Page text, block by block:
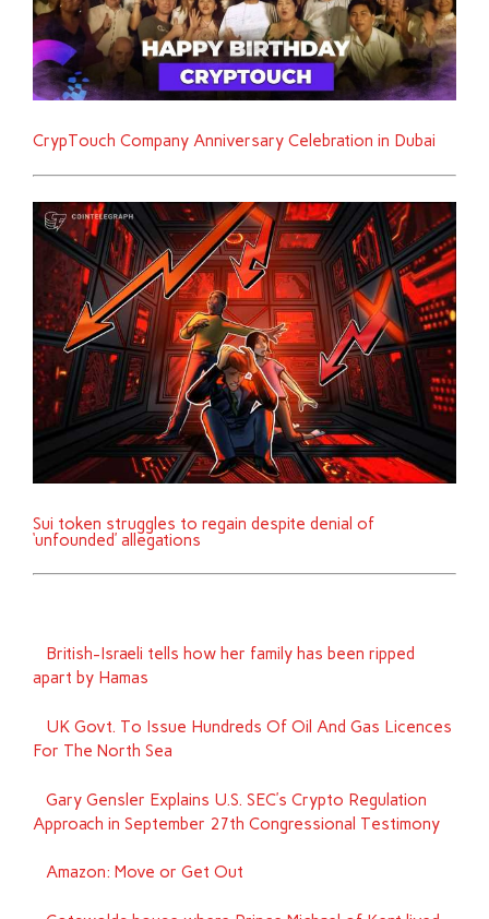
CrypTouch Company Anniversary Celebration in Dubai
Sui token struggles to regain despite denial of
‘unfounded’ allegations
British-Israeli tells how her family has been ripped
apart by Hamas
UK Govt. To Issue Hundreds Of Oil And Gas Licences
For The North Sea
Gary Gensler Explains U.S. SEC’s Crypto Regulation
Approach in September 27th Congressional Testimony
Amazon: Move or Get Out